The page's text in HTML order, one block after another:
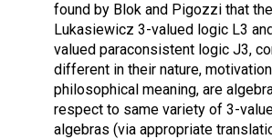
found by Blok and Pigozzi that the
Lukasiewicz 3-valued logic L3
valued paraconsistent logic J3,
different in their nature,
philosophical meaning, are
respect to same variety of 3-
algebras (via appropriate